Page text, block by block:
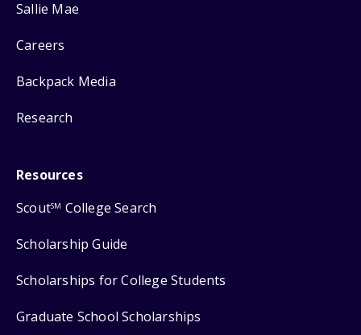
Sallie Mae
Careers
Backpack Media
Research
Resources
ScoutSM College Search
Scholarship Guide
Scholarships for College Students
Graduate School Scholarships